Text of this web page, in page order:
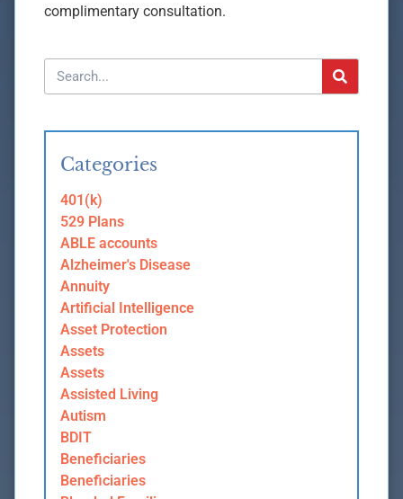
complimentary consultation.
Categories
401(k)
529 Plans
ABLE accounts
Alzheimer's Disease
Annuity
Artificial Intelligence
Asset Protection
Assets
Assets
Assisted Living
Autism
BDIT
Beneficiaries
Beneficiaries